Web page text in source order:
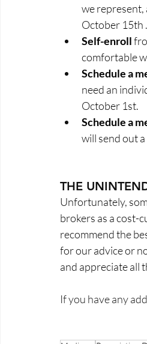
we represent,
October 15th .
Self-enroll
comfortable
Schedule a
need an
October 1st.
Schedule a
will send out
THE
Unfortunately,
brokers as a cost-
recommend the
for our advice or
and appreciate all
If you have any